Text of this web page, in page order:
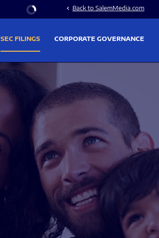
Stock Information
chevron_left Back to SalemMedia.com
SEC FILINGS CORPORATE GOVERNANCE